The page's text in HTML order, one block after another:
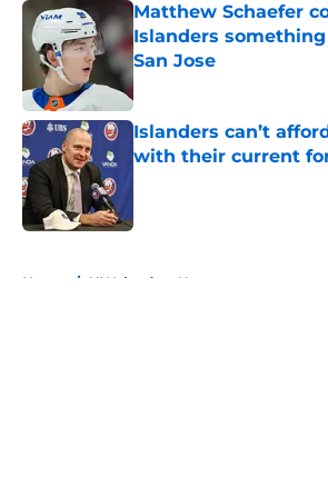
Matthew Schaefer
Islanders
San Jose
Published by on Invalid Date
Islanders can’t
with their current
Home / NY Islanders News